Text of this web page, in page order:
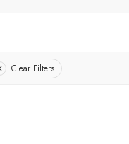
Clear Filters